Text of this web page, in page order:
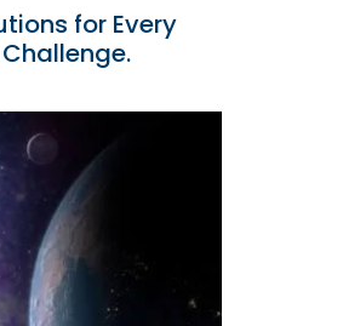
for Every